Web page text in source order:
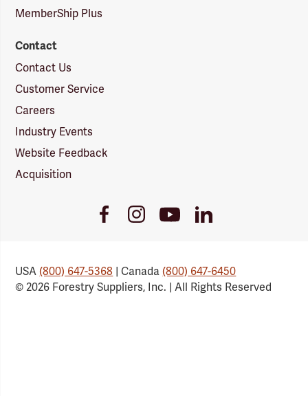
MemberShip Plus
Contact
Contact Us
Customer Service
Careers
Industry Events
Website Feedback
Acquisition
FacebookInstagramYoutubeLinkedIn
USA(800) 647-5368 | Canada(800) 647-6450
© 2026 Forestry Suppliers, Inc. | All Rights Reserved